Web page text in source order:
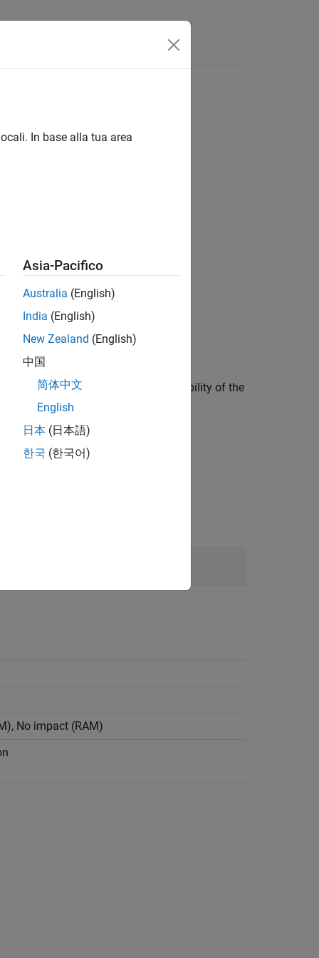
the following, to increase the readability of the
them.
No impact (RAM)
In base alla tua area
Asia-Pacifico
Australia (English)
India (English)
New Zealand (English)
中国
简体中文
English
日本 (日本語)
한국 (한국어)